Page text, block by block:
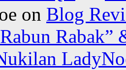
on Blog